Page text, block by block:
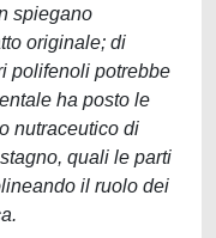
spiegano
originale; di
polifenoli potrebbe
ha posto le
nutraceutico di
quali le parti
il ruolo dei